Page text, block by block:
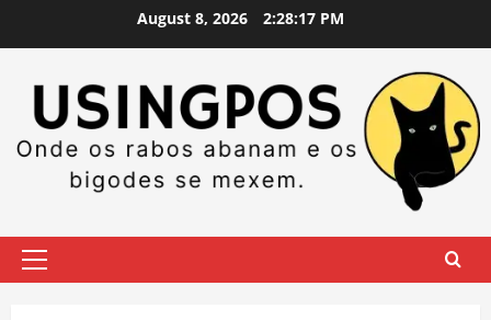
August 8, 2026 2:28:18 PM
Primary